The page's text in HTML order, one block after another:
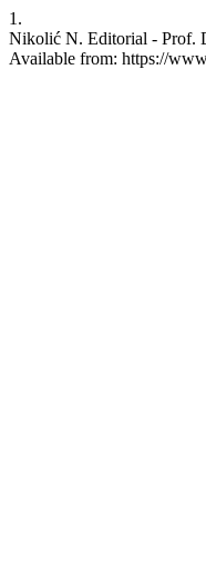
1.
Nikolić N. Editorial - Prof.
Available from: https://